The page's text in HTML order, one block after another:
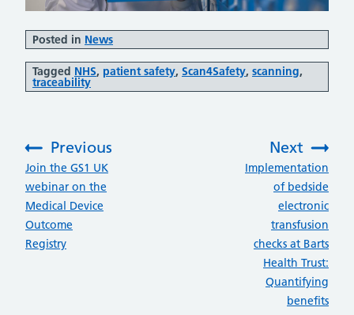
Posted in News
Tagged NHS, patient safety, Scan4Safety, scanning,
traceability
Previous
:Join the GS1 UK
webinar on the
Medical Device
Outcome
Registry
Next
Implementation
of bedside
electronic
transfusion
checks at Barts
Health Trust:
Quantifying
benefits